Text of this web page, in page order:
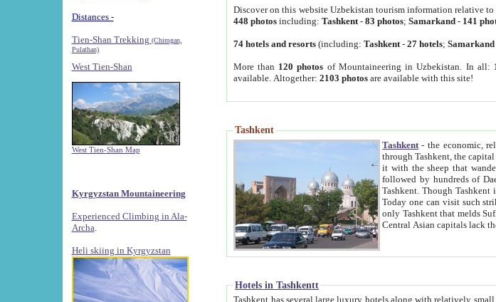
Distances -
Tien-Shan Trekking (Chimgan,
Pulathan)
West Tien-Shan
West Tien-Shan Map
Kyrgyzstan Mountaineering
Experienced Climbing in Ala-
Archa
Heli skiing in Kyrgyzstan
Discover on this website Uzbekistan tourism information relative to
448 photos including:Tashkent -83 photos;Samarkand - 141
74 hotels and resorts (including:Tashkent -27 hotels;Samarkand
More than 120 photos of Mountaineering in Uzbekistan. In all:
available. Altogether:2103 photos are available with this site!
Tashkent
Tashkent - the economic,
through Tashkent, the capital city of Uzbekistan. Tashkent was the fourth largest city in the Soviet Union but you wouldn't know
it with the sheep that wander the streets under the watchful eye of
followed by hundreds of Daewoo Nexias,
Tashkent. Though Tashkent is often overlooked in the search for the Silk Road oasis towns of
Today one can visit such striking sights as
only Tashkent that melds Sufism, Marxism and Capitalism, the East, West and Russia, as well as tradition and modernism. Other
Hotels in Tashkentt
Tashkent has several large luxury hotels along with relatively small cozy private hotels of B&B pattern. It's quite true that there is no clear downtown